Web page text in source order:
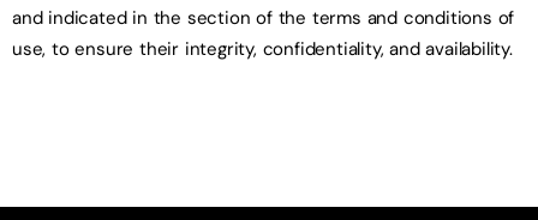
and indicated in the section of the terms and conditions of
use, to ensure their integrity, confidentiality, and availability.